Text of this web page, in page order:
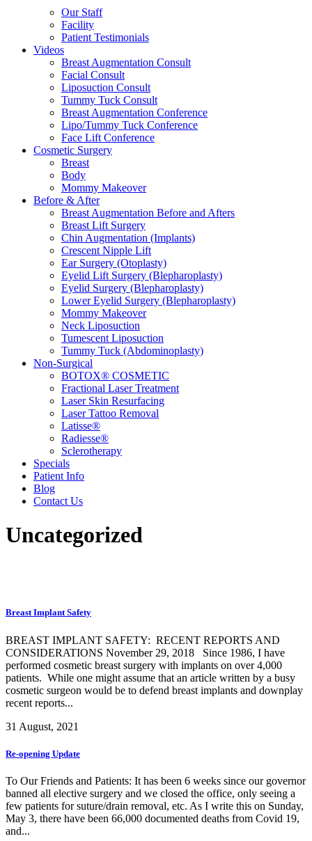
Our Staff
Facility
Patient Testimonials
Videos
Breast Augmentation Consult
Facial Consult
Liposuction Consult
Tummy Tuck Consult
Breast Augmentation Conference
Lipo/Tummy Tuck Conference
Face Lift Conference
Cosmetic Surgery
Breast
Body
Mommy Makeover
Before & After
Breast Augmentation Before and Afters
Breast Lift Surgery
Chin Augmentation (Implants)
Crescent Nipple Lift
Ear Surgery (Otoplasty)
Eyelid Lift Surgery (Blepharoplasty)
Eyelid Surgery (Blepharoplasty)
Lower Eyelid Surgery (Blepharoplasty)
Mommy Makeover
Neck Liposuction
Tumescent Liposuction
Tummy Tuck (Abdominoplasty)
Non-Surgical
BOTOX® COSMETIC
Fractional Laser Treatment
Laser Skin Resurfacing
Laser Tattoo Removal
Latisse®
Radiesse®
Sclerotherapy
Specials
Patient Info
Blog
Contact Us
Uncategorized
Breast Implant Safety
BREAST IMPLANT SAFETY: RECENT REPORTS AND
CONSIDERATIONS November 29, 2018 Since 1986, I have
performed cosmetic breast surgery with implants on over 4,000
patients. While one might assume that an article written by a busy
cosmetic surgeon would be to defend breast implants and downplay
recent reports...
31 August, 2021
Re-opening Update
To Our Friends and Patients: It has been 6 weeks since our governor
banned all elective surgery and we closed the office, only seeing a
few patients for suture/drain removal, etc. As I write this on Sunday,
May 3, there have been 66,000 documented deaths from Covid 19,
and...